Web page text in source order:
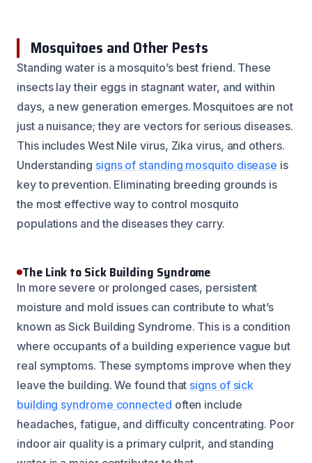
Mosquitoes and Other Pests
Standing water is a mosquito’s best friend. These
insects lay their eggs in stagnant water, and within
days, a new generation emerges. Mosquitoes are not
just a nuisance; they are vectors for serious diseases.
This includes West Nile virus, Zika virus, and others.
Understanding signs of standing mosquito disease is
key to prevention. Eliminating breeding grounds is
the most effective way to control mosquito
populations and the diseases they carry.
The Link to Sick Building Syndrome
In more severe or prolonged cases, persistent
moisture and mold issues can contribute to what’s
known as Sick Building Syndrome. This is a condition
where occupants of a building experience vague but
real symptoms. These symptoms improve when they
leave the building. We found that signs of sick
building syndrome connected often include
headaches, fatigue, and difficulty concentrating. Poor
indoor air quality is a primary culprit, and standing